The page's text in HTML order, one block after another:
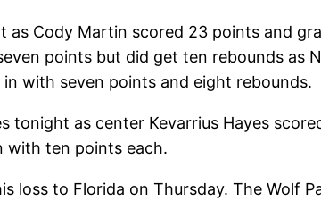
Cody Martin scored 23 points and
points but did get ten rebounds as
with seven points and eight rebounds.
tonight as center Kevarrius Hayes
with ten points each.
loss to Florida on Thursday. The Wolf